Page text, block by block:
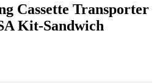
Cassette Transporter
Kit-Sandwich